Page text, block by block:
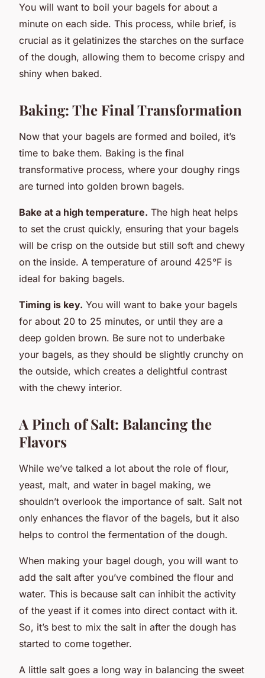
You will want to boil your bagels for about a
minute on each side. This process, while brief, is
crucial as it gelatinizes the starches on the surface
of the dough, allowing them to become crispy and
shiny when baked.
Baking: The Final Transformation
Now that your bagels are formed and boiled, it’s
time to bake them. Baking is the final
transformative process, where your doughy rings
are turned into golden brown bagels.
Bake at a high temperature. The high heat helps
to set the crust quickly, ensuring that your bagels
will be crisp on the outside but still soft and chewy
on the inside. A temperature of around 425°F is
ideal for baking bagels.
Timing is key. You will want to bake your bagels
for about 20 to 25 minutes, or until they are a
deep golden brown. Be sure not to underbake
your bagels, as they should be slightly crunchy on
the outside, which creates a delightful contrast
with the chewy interior.
A Pinch of Salt: Balancing the
Flavors
While we’ve talked a lot about the role of flour,
yeast, malt, and water in bagel making, we
shouldn’t overlook the importance of salt. Salt not
only enhances the flavor of the bagels, but it also
helps to control the fermentation of the dough.
When making your bagel dough, you will want to
add the salt after you’ve combined the flour and
water. This is because salt can inhibit the activity
of the yeast if it comes into direct contact with it.
So, it’s best to mix the salt in after the dough has
started to come together.
A little salt goes a long way in balancing the sweet